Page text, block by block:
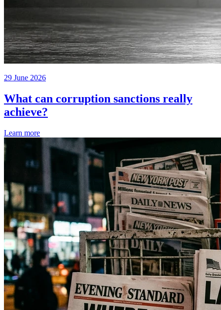
29 June 2026
What can corruption sanctions really
achieve?
Learn more